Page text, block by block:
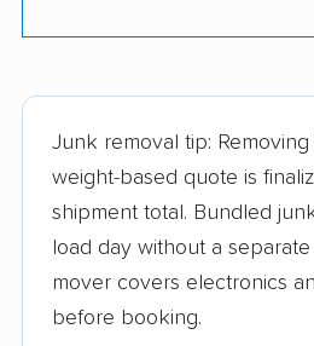
Junk removal tip:
weight-based quote is
shipment total. Bundled
load day without a
mover covers electronics
before booking.